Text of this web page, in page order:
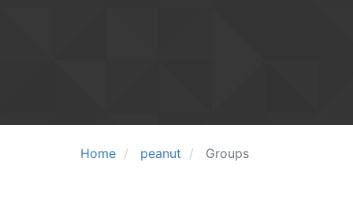
Home peanut Groups